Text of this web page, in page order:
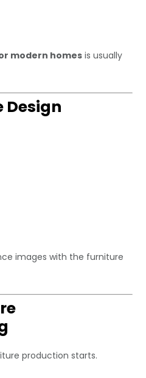
modern homes is usually
Design
images with the furniture
production starts.